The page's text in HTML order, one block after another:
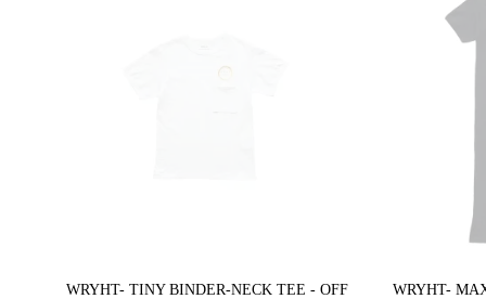
WRYHT- TINY BINDER-NECK TEE - OFF WRYHT-